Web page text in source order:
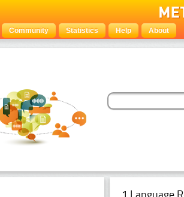
Community Statistics Help About